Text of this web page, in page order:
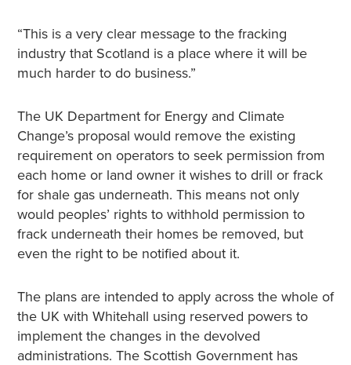
“This is a very clear message to the fracking
industry that Scotland is a place where it will be
much harder to do business.”
The UK Department for Energy and Climate
Change’s proposal would remove the existing
requirement on operators to seek permission from
each home or land owner it wishes to drill or frack
for shale gas underneath. This means not only
would peoples’ rights to withhold permission to
frack underneath their homes be removed, but
even the right to be notified about it.
The plans are intended to apply across the whole of
the UK with Whitehall using reserved powers to
implement the changes in the devolved
administrations. The Scottish Government has